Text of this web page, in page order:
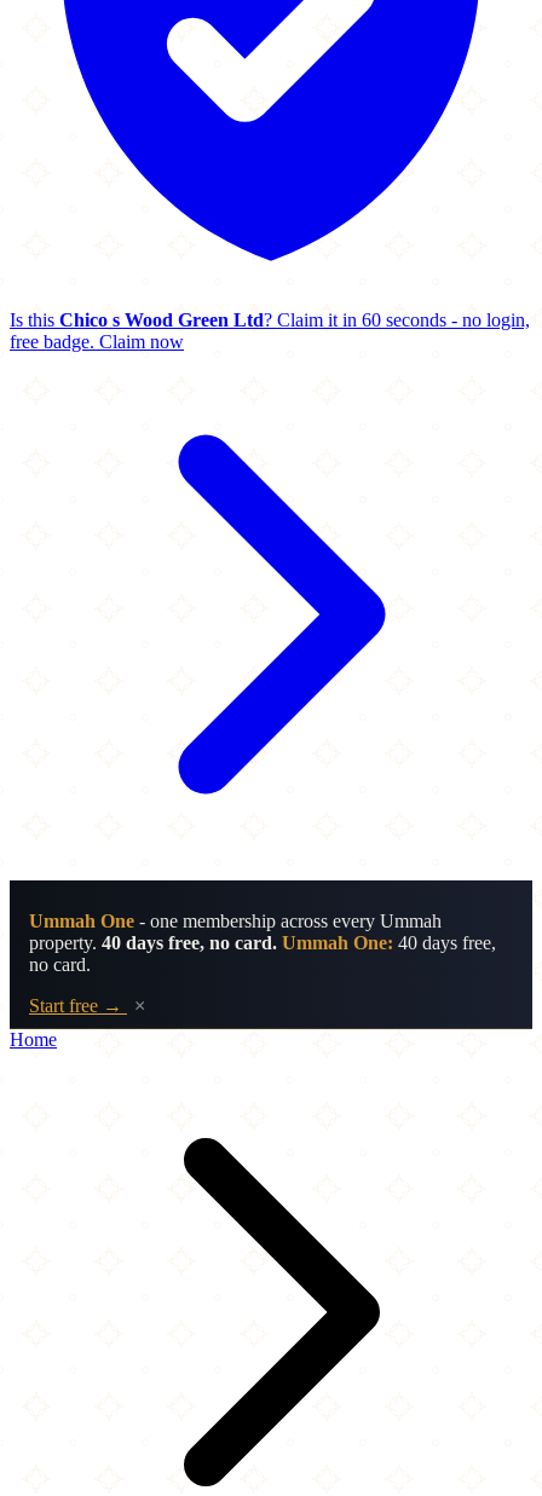
Is this Chico s Wood Green Ltd? Claim it in 60 seconds - no login,
free badge. Claim now
Ummah One - one membership across every Ummah
property. 40 days free, no card. Ummah One: 40 days free,
no card.
Start free →
×
Home